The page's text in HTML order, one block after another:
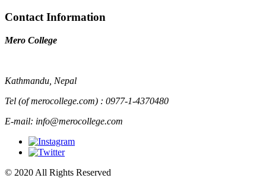
Contact Information
Mero College
Kathmandu, Nepal
Tel (of merocollege.com) : 0977-1-4370480
E-mail: info@merocollege.com
© 2020 All Rights Reserved